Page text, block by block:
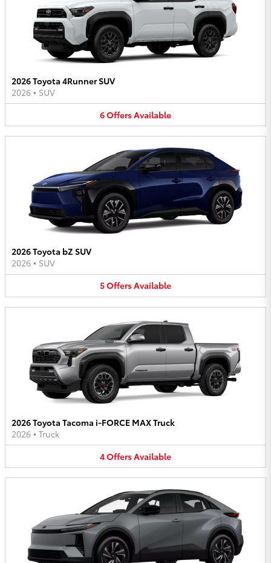
2026 Toyota 4Runner SUV
2026 • SUV
6OffersAvailable
2026 Toyota bZ SUV
2026 • SUV
5OffersAvailable
2026 Toyota Tacoma i-FORCE MAX Truck
2026 • Truck
4OffersAvailable